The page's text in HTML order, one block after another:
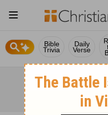
Bible
Trivia
Daily
Verse